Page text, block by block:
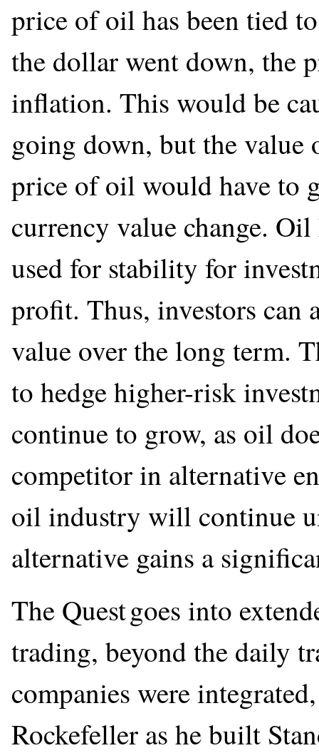
price of oil has been tied
the dollar went down, the
inflation. This would be
going down, but the value
price of oil would have to
currency value change.
used for stability for
profit. Thus, investors
value over the long term.
to hedge higher-risk
continue to grow, as oil
competitor in alternative
oil industry will continue
alternative gains a
The Quest goes into
trading, beyond the daily
companies were
Rockefeller as he built